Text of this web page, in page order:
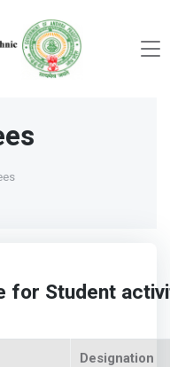
for Student
Designation